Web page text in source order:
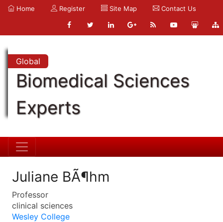
Home Register Site Map Contact Us
Global
Biomedical Sciences
Experts
Juliane BÃ¶hm
Professor
clinical sciences
Wesley College